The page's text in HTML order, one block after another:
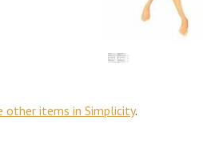
other items in Simplicity.